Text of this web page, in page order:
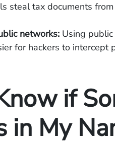
steal tax documents
networks: Using
for hackers to intercept
if
in My